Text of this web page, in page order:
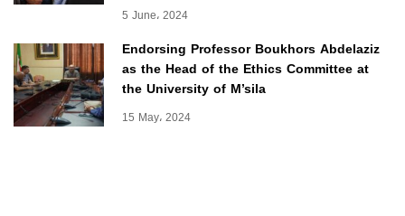
5 June، 2024
Endorsing Professor Boukhors Abdelaziz
as the Head of the Ethics Committee at
the University of M’sila
15 May، 2024